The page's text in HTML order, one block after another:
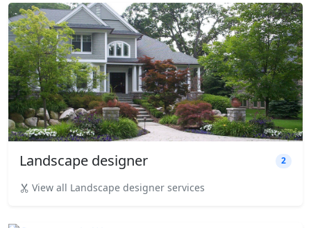
Landscape designer 2
View all Landscape designer services